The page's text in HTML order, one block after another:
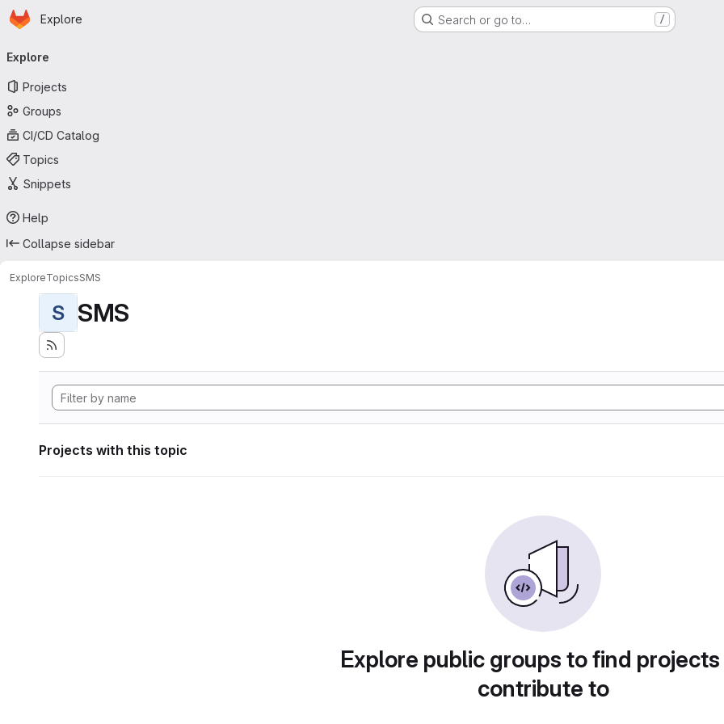
Skip to main content
Homepage
Explore Search or go to… /
navigation
Explore
Projects
Groups
CI/CD Catalog
Topics
Snippets
Help
Collapse sidebar
ExploreTopicsSMS
S SMS
Projects with this topic
Explore public groups to find
contribute to